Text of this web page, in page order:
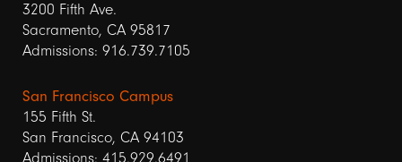
3200 Fifth Ave.
Sacramento, CA 95817
Admissions: 916.739.7105
San Francisco Campus
155 Fifth St.
San Francisco, CA 94103
Admissions: 415.929.6491